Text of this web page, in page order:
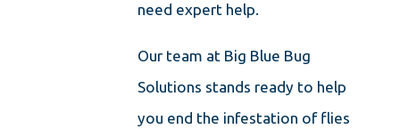
need expert help.
Our team at Big Blue Bug
Solutions stands ready to help
you end the infestation of flies